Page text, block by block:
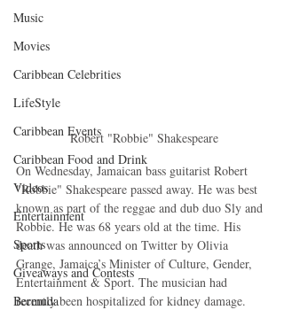
Music
Movies
Caribbean Celebrities
LifeStyle
Caribbean Events
Caribbean Food and Drink
Videos
Entertainment
Sports
Giveaways and Contests
Bermuda
Robert "Robbie" Shakespeare
On Wednesday, Jamaican bass guitarist Robert
"Robbie" Shakespeare passed away. He was best
known as part of the reggae and dub duo Sly and
Robbie. He was 68 years old at the time. His
death was announced on Twitter by Olivia
Grange, Jamaica’s Minister of Culture, Gender,
Entertainment & Sport. The musician had
recently been hospitalized for kidney damage.